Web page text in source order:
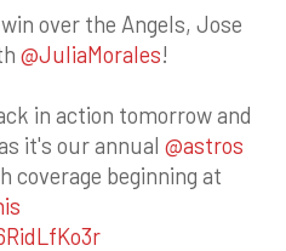
over the Angels, Jose
@JuliaMorales!
in action tomorrow and
it's our annual @astros
coverage beginning at